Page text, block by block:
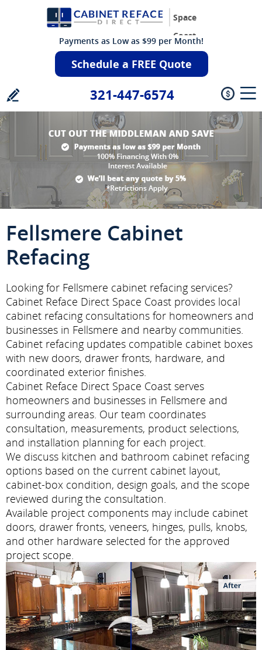
Space
Coast
Payments as Low as $99 per Month!
Schedule a FREE Quote
321-447-6574
Fellsmere Cabinet
Refacing
Looking for Fellsmere cabinet refacing services?
Cabinet Reface Direct Space Coast provides local
cabinet refacing consultations for homeowners and
businesses in Fellsmere and nearby communities.
Cabinet refacing updates compatible cabinet boxes
with new doors, drawer fronts, hardware, and
coordinated exterior finishes.
Cabinet Reface Direct Space Coast serves
homeowners and businesses in Fellsmere and
surrounding areas. Our team coordinates
consultation, measurements, product selections,
and installation planning for each project.
We discuss kitchen and bathroom cabinet refacing
options based on the current cabinet layout,
cabinet-box condition, design goals, and the scope
reviewed during the consultation.
Available project components may include cabinet
doors, drawer fronts, veneers, hinges, pulls, knobs,
and other hardware selected for the approved
project scope.